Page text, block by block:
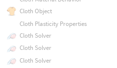
Cloth Object
Cloth Plasticity Properties
Cloth Solver
Cloth Solver
Cloth Solver